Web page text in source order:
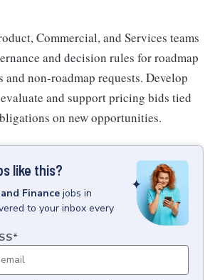
Commercial, and Services teams
and decision rules for roadmap
and non-roadmap requests. Develop
and support pricing bids tied
on new opportunities.
like this?
Finance jobs in
to your inbox every
*